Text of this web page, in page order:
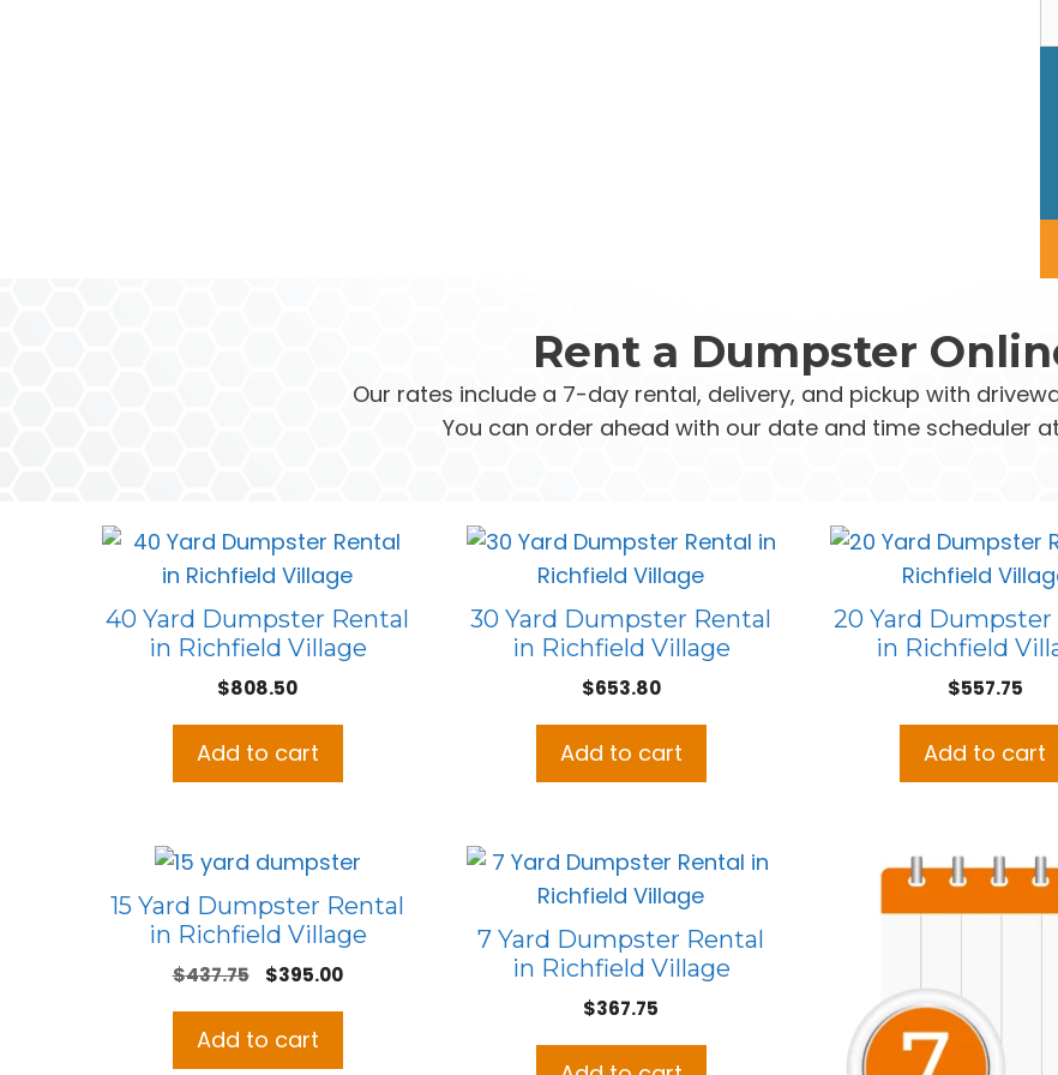
Rent a Dumpster
Our rates include a 7-day rental, delivery, and pickup with
You can order ahead with our date and time scheduler
40 Yard Dumpster Rental
in Richfield Village
$808.50
Add to cart
30 Yard Dumpster Rental
in Richfield Village
$653.80
Add to cart
20 Yard Dumpster
in Richfield
$557.75
Add to cart
15 Yard Dumpster Rental
in Richfield Village
$437.75
Original
was:
$395.00Current
Add to cart
7 Yard Dumpster Rental
in Richfield Village
$367.75